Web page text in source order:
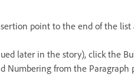
point to the end of the list
later in the story), click the
Numbering from the Paragraph